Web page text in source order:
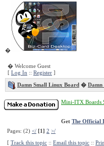
�
� Welcome Guest
[ Log In :: Register ]
Damn Small Linux Board � Damn
Mini-ITX Boards
Get The Official
Pages: (2) </ [1] 2 >/
[ Track this topic :: Email this topic ::